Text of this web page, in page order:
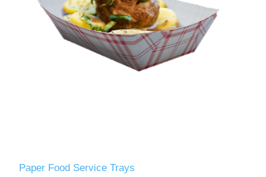
Paper Food Service Trays